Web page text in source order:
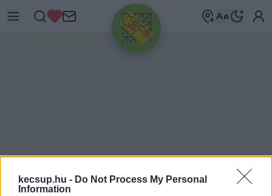
kecsup.hu - Do Not Process My Personal
Information
HIRDETÉS